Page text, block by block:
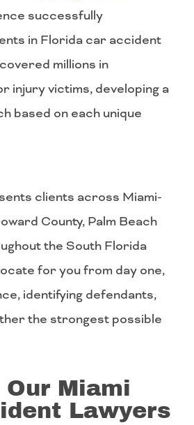
successfully
in Florida car accident
millions in
injury victims, developing a
based on each unique
clients across Miami-
County, Palm Beach
the South Florida
for you from day one,
identifying defendants,
the strongest possible
Miami
Lawyers